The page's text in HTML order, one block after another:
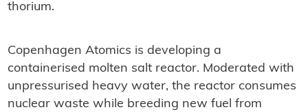
thorium.
Copenhagen Atomics is developing a
containerised molten salt reactor. Moderated with
unpressurised heavy water, the reactor consumes
nuclear waste while breeding new fuel from